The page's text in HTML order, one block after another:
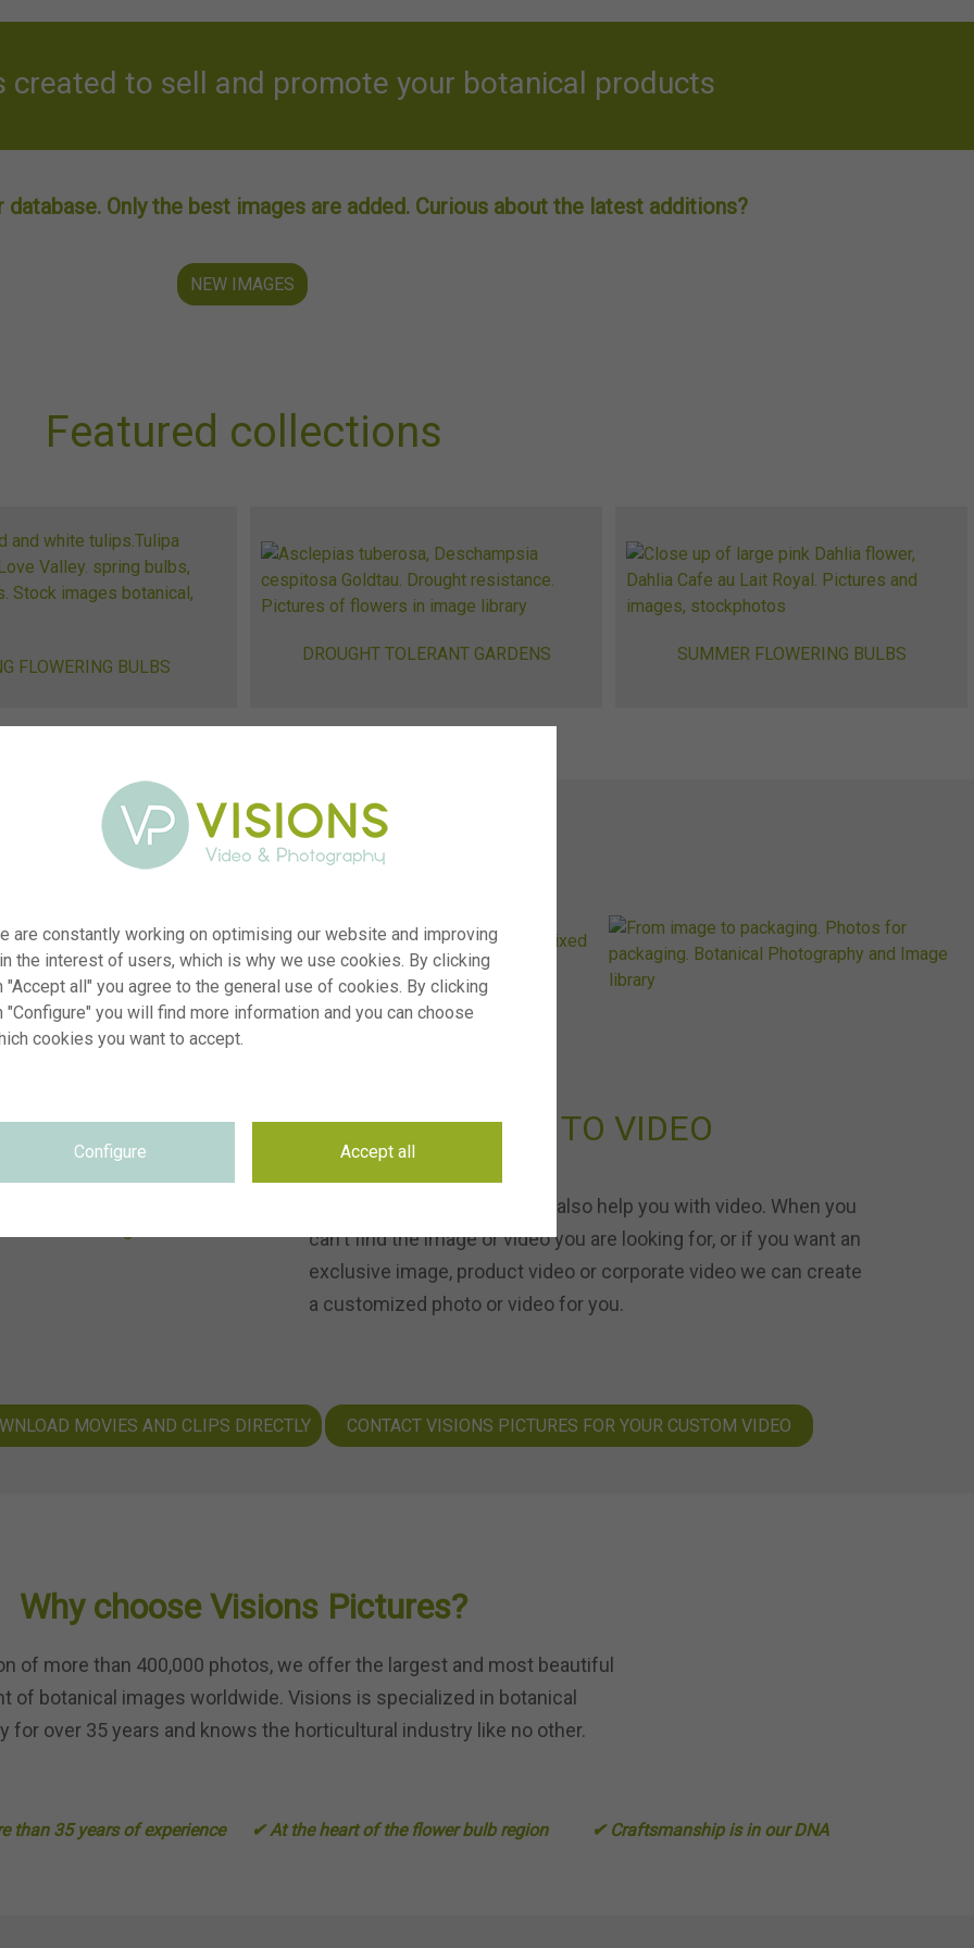
created to sell and promote your botanical products
Only the best images are added. Curious about the latest additions?
NEW IMAGES
Featured collections
FLOWERING BULBS
DROUGHT TOLERANT GARDENS SUMMER FLOWERING BULBS
We
plants.
or do you
and let our
your
FROM PICTURE TO VIDEO
Besides photos, Visions can also help you with video. When you
can't find the image or video you are looking for, or if you want an
exclusive image, product video or corporate video we can create
a customized photo or video for you.
MOVIES AND CLIPS DIRECTLY CONTACT VISIONS PICTURES FOR YOUR CUSTOM VIDEO
Why choose Visions Pictures?
of more than 400,000 photos, we offer the largest and most beautiful
of botanical images worldwide. Visions is specialized in botanical
for over 35 years and knows the horticultural industry like no other.
than 35 years of experience ✔ At the heart of the flower bulb region ✔ Craftsmanship is in our DNA
are constantly working on optimising our website and improving
the interest of users, which is why we use cookies. By clicking
"Accept all" you agree to the general use of cookies. By clicking
"Configure" you will find more information and you can choose
cookies you want to accept.
Configure Accept all